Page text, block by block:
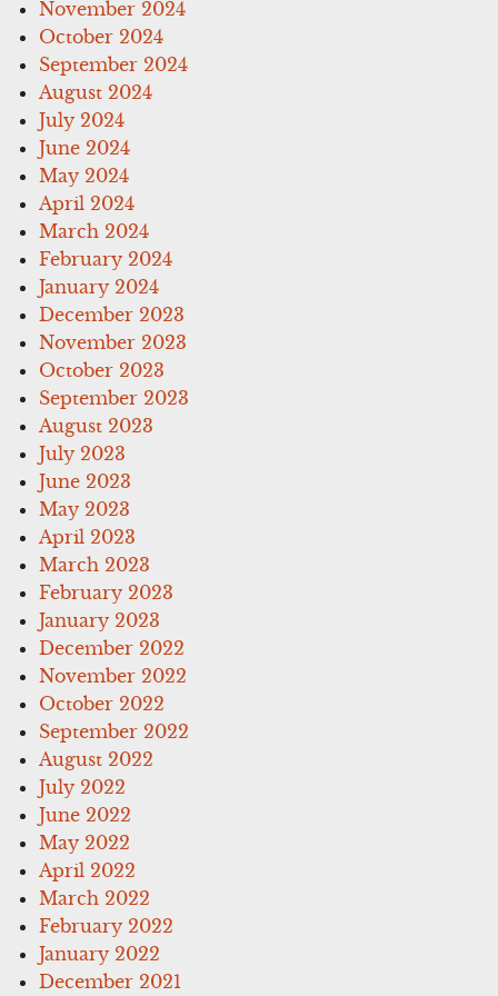
November 2024
October 2024
September 2024
August 2024
July 2024
June 2024
May 2024
April 2024
March 2024
February 2024
January 2024
December 2023
November 2023
October 2023
September 2023
August 2023
July 2023
June 2023
May 2023
April 2023
March 2023
February 2023
January 2023
December 2022
November 2022
October 2022
September 2022
August 2022
July 2022
June 2022
May 2022
April 2022
March 2022
February 2022
January 2022
December 2021